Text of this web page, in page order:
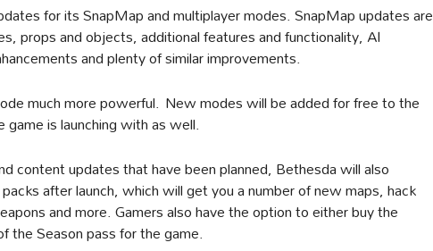
for its SnapMap and multiplayer modes. SnapMap updates are
props and objects, additional features and functionality, AI
and plenty of similar improvements.
much more powerful. New modes will be added for free to the
is launching with as well.
content updates that have been planned, Bethesda will also
after launch, which will get you a number of new maps, hack
and more. Gamers also have the option to either buy the
the Season pass for the game.